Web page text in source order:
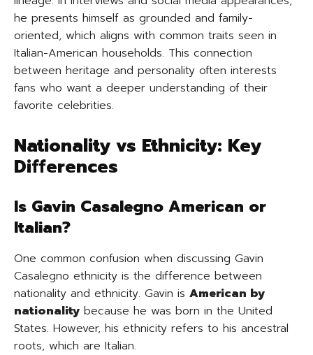
he presents himself as grounded and family-
oriented, which aligns with common traits seen in
Italian-American households. This connection
between heritage and personality often interests
fans who want a deeper understanding of their
favorite celebrities.
Nationality vs Ethnicity: Key
Differences
Is Gavin Casalegno American or
Italian?
One common confusion when discussing Gavin
Casalegno ethnicity is the difference between
nationality and ethnicity. Gavin is American by
nationality because he was born in the United
States. However, his ethnicity refers to his ancestral
roots, which are Italian.